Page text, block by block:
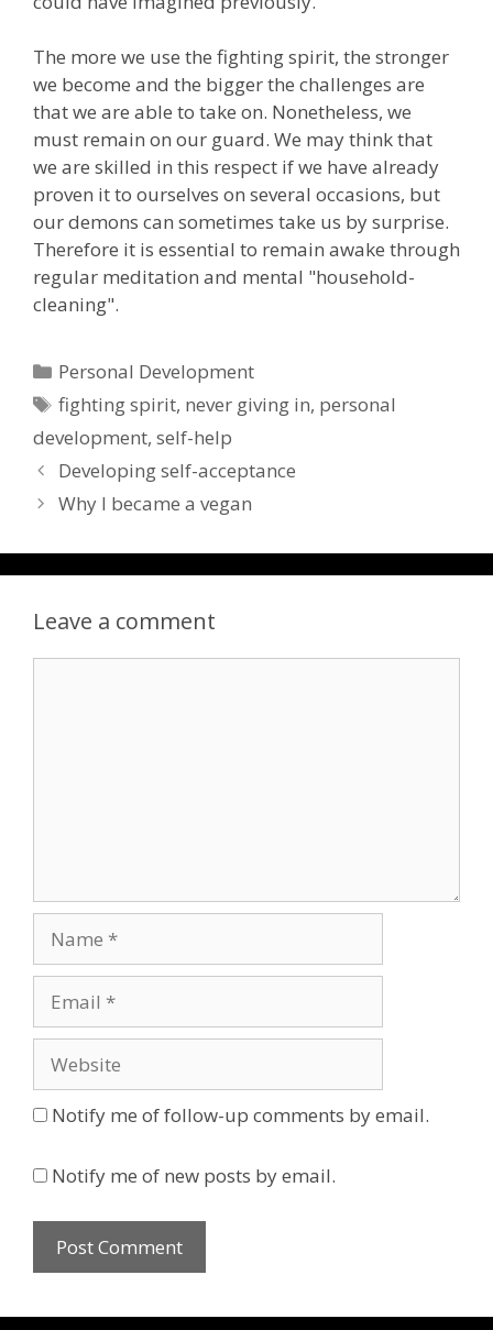
The more we use the fighting spirit, the stronger
we become and the bigger the challenges are
that we are able to take on. Nonetheless, we
must remain on our guard. We may think that
we are skilled in this respect if we have already
proven it to ourselves on several occasions, but
our demons can sometimes take us by surprise.
Therefore it is essential to remain awake through
regular meditation and mental "household-
cleaning".
Categories
Personal Development
Tags
fighting spirit, never giving in, personal
development, self-help
Developing self-acceptance
Why I became a vegan
Leave a comment
Notify me of follow-up comments by email.
Notify me of new posts by email.